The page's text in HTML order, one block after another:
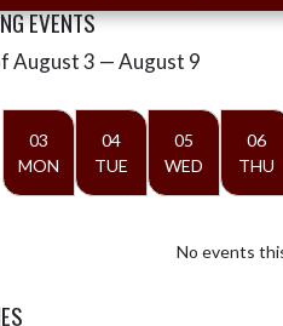
EVENTS
August 3 — August 9
03
MON
04
TUE
05
WED
06
THU
No events